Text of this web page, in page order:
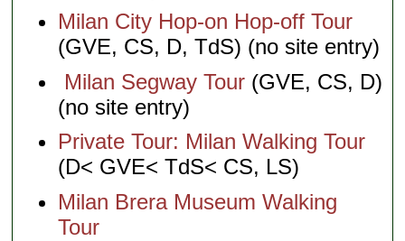
Milan City Hop-on Hop-off Tour
(GVE, CS, D, TdS) (no site entry)
Milan Segway Tour (GVE, CS, D)
(no site entry)
Private Tour: Milan Walking Tour
(D< GVE< TdS< CS, LS)
Milan Brera Museum Walking
Tour